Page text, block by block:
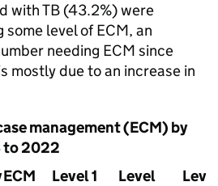
withTB (43.2%) were
some level ofECM, an
needing ECM since
mostly due to an increase in
management (ECM) by
to 2022
ECM Level 1
Level